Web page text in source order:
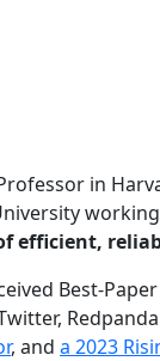
in
efficient,
Best-
, and a 2023